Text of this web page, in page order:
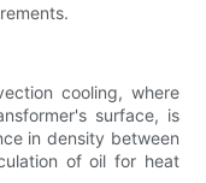
cooling, where
surface, is
in density between
of oil for heat